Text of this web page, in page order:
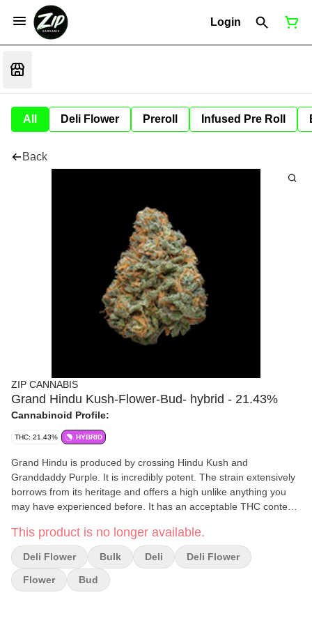
Login
All Deli Flower Preroll Infused Pre Roll
Back
ZIP CANNABIS
Grand Hindu Kush-Flower-Bud- hybrid - 21.43%
Cannabinoid Profile:
THC: 21.43% HYBRID
Grand Hindu is produced by crossing Hindu Kush and
Granddaddy Purple. It is incredibly potent. The strain extensively
borrows from its heritage and offers a high unlike anything you
may have experienced before. It has an acceptable THC content
cannabis smoking community.
This product is no longer available.
Deli Flower Bulk Deli Deli Flower
Flower Bud